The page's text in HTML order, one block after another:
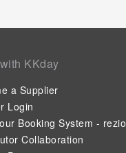
KKday
a Supplier
Login
Booking System - rezio
Collaboration